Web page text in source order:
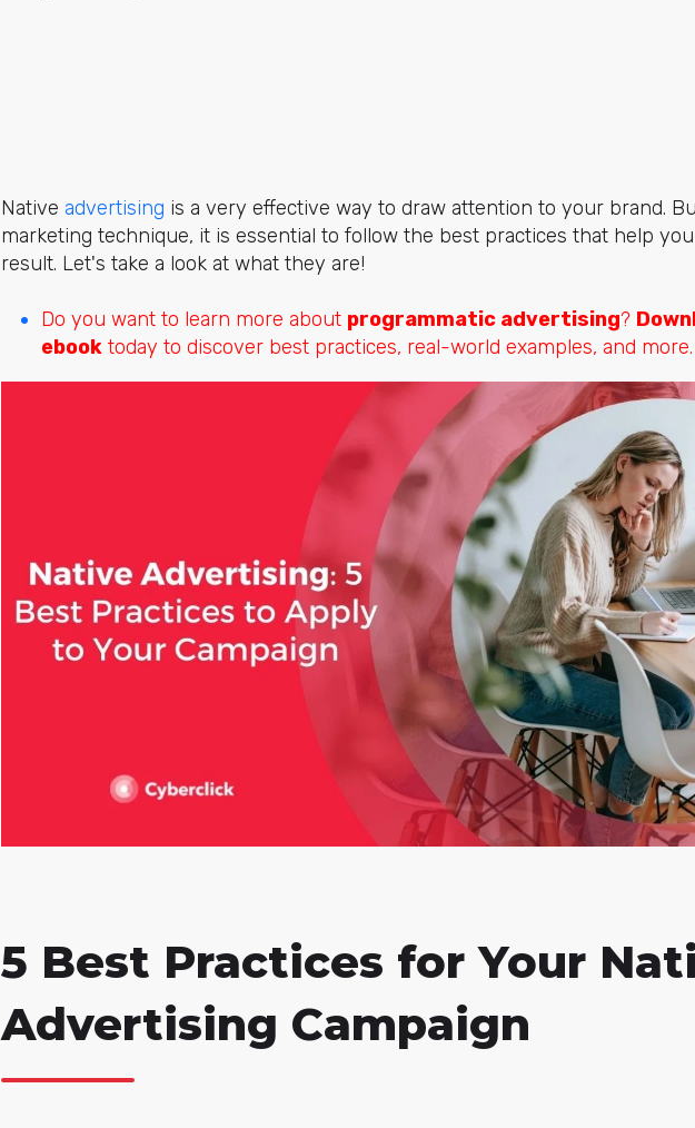
Native advertising is a very effective way to draw attention to your brand.
marketing technique, it is essential to follow the best practices that help
result. Let's take a look at what they are!
Do you want to learn more about programmatic advertising?
ebook today to discover best practices, real-world examples, and more.
5 Best Practices for Your
Advertising Campaign